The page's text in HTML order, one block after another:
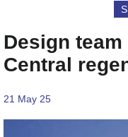
Design
Central
21 May 25